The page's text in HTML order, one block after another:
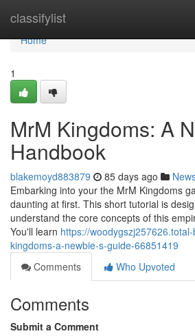
classifylist
Home
Home
1
MrM Kingdoms: A
Handbook
blakemoyd883879 85 days ago
Embarking into your the MrM Kingdoms
daunting at first. This short tutorial is
understand the core concepts of this
You'll learn https://
kingdoms-a-newbie-s-guide-66851419
Comments
Who Upvoted
Comments
Submit a Comment